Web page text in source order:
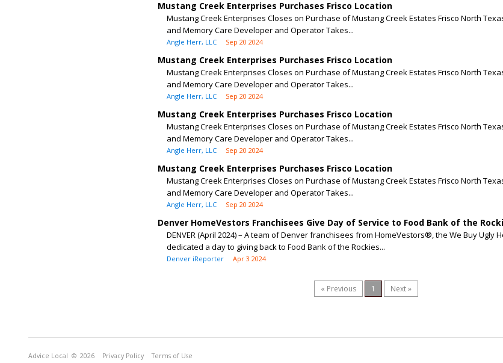
Mustang Creek Enterprises Purchases Frisco Location
Mustang Creek Enterprises Closes on Purchase of Mustang Creek Estates Frisco North
and Memory Care Developer and Operator Takes...
Angle Herr, LLC Sep 20 2024
Mustang Creek Enterprises Purchases Frisco Location
Mustang Creek Enterprises Closes on Purchase of Mustang Creek Estates Frisco North
and Memory Care Developer and Operator Takes...
Angle Herr, LLC Sep 20 2024
Mustang Creek Enterprises Purchases Frisco Location
Mustang Creek Enterprises Closes on Purchase of Mustang Creek Estates Frisco North
and Memory Care Developer and Operator Takes...
Angle Herr, LLC Sep 20 2024
Mustang Creek Enterprises Purchases Frisco Location
Mustang Creek Enterprises Closes on Purchase of Mustang Creek Estates Frisco North
and Memory Care Developer and Operator Takes...
Angle Herr, LLC Sep 20 2024
Denver HomeVestors Franchisees Give Day of Service to Food Bank of the
DENVER (April 2024) – A team of Denver franchisees from HomeVestors®, the We Buy Ugly
dedicated a day to giving back to Food Bank of the Rockies...
Denver iReporter Apr 3 2024
« Previous 1 Next »
Advice Local © 2026 Privacy Policy Terms of Use